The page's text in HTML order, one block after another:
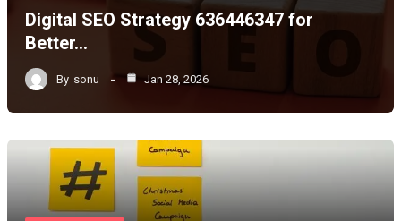
Digital SEO Strategy 636446347 for
Better…
By sonu Jan 28, 2026